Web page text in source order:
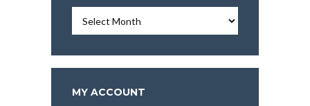
Articles,
More
To
Explore:
MY ACCOUNT